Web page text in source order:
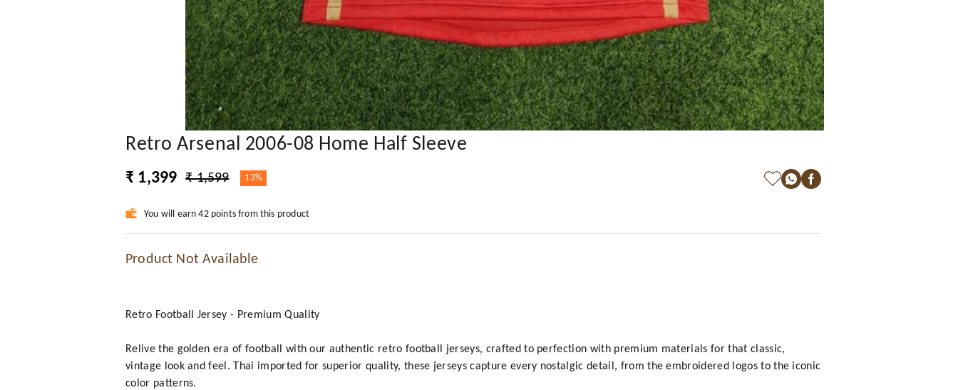
Retro Arsenal 2006-08 Home Half Sleeve
₹ 1,399 ₹ 1,599 13%
You will earn 42 points from this product
Product Not Available
Retro Football Jersey - Premium Quality
Relive the golden era of football with our authentic retro football jerseys, crafted to perfection with premium materials for that classic,
vintage look and feel. Thai imported for superior quality, these jerseys capture every nostalgic detail, from the embroidered logos to the iconic
color patterns.